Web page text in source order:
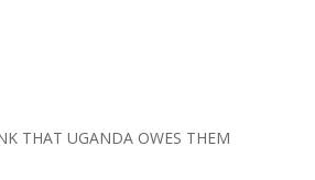
THAT UGANDA OWES THEM